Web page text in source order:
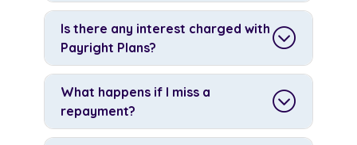
Is there any interest charged with
Payright Plans?
What happens if I miss a
repayment?